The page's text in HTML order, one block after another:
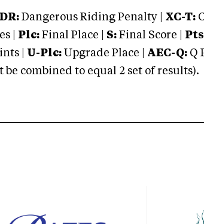
DR: Dangerous Riding Penalty | XC-T:
| Plc: Final Place | S: Final Score |
| U-Plc: Upgrade Place | AEC-Q: Q
combined to equal 2 set of results).